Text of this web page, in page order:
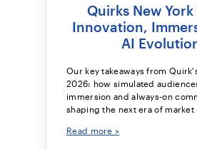
Quirks New
Innovation,
AI
Our key takeaways from
2026: how simulated
immersion and always-on
shaping the next era of market
Read more >